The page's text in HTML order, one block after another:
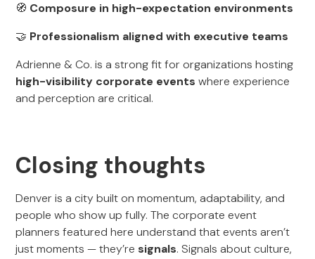
🧭 Composure in high-expectation environments
🤝 Professionalism aligned with executive teams
Adrienne & Co. is a strong fit for organizations hosting
high-visibility corporate events where experience
and perception are critical.
Closing thoughts
Denver is a city built on momentum, adaptability, and
people who show up fully. The corporate event
planners featured here understand that events aren’t
just moments — they’re signals. Signals about culture,